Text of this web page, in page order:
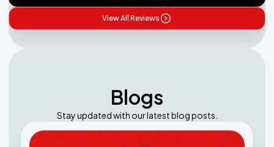
View All Reviews
Blogs
Stay updated with our latest blog posts.